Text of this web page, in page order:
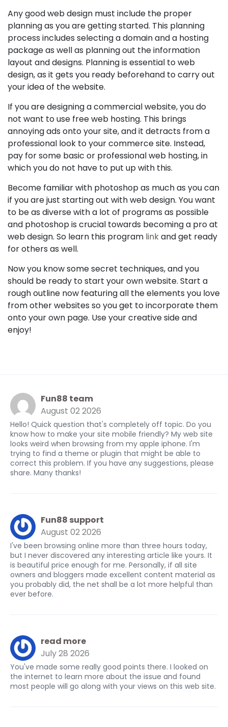
Any good web design must include the proper
planning as you are getting started. This planning
process includes selecting a domain and a hosting
package as well as planning out the information
layout and designs. Planning is essential to web
design, as it gets you ready beforehand to carry out
your idea of the website.
If you are designing a commercial website, you do
not want to use free web hosting. This brings
annoying ads onto your site, and it detracts from a
professional look to your commerce site. Instead,
pay for some basic or professional web hosting, in
which you do not have to put up with this.
Become familiar with photoshop as much as you can
if you are just starting out with web design. You want
to be as diverse with a lot of programs as possible
and photoshop is crucial towards becoming a pro at
web design. So learn this program linkand get ready
for others as well.
Now you know some secret techniques, and you
should be ready to start your own website. Start a
rough outline now featuring all the elements you love
from other websites so you get to incorporate them
onto your own page. Use your creative side and
enjoy!
Fun88 team
August 02 2026
Hello! Quick question that's completely off topic. Do you
know how to make your site mobile friendly? My web site
looks weird when browsing from my apple iphone. I'm
trying to find a theme or plugin that might be able to
correct this problem. If you have any suggestions, please
share. Many thanks!
Fun88 support
August 02 2026
I've been browsing online more than three hours today,
but I never discovered any interesting article like yours. It
is beautiful price enough for me. Personally, if all site
owners and bloggers made excellent content material as
you probably did, the net shall be a lot more helpful than
ever before.
read more
July 28 2026
You've made some really good points there. I looked on
the internet to learn more about the issue and found
most people will go along with your views on this web site.